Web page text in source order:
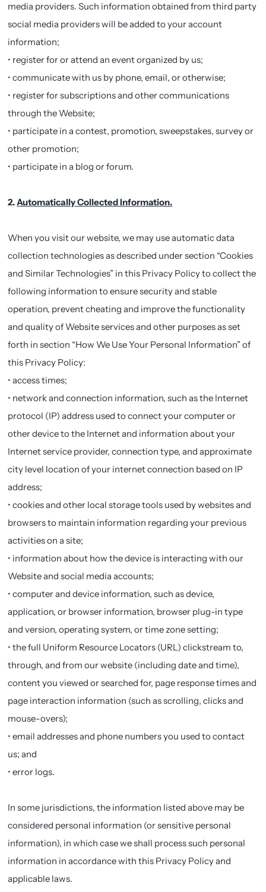
media providers. Such information obtained from third party
social media providers will be added to your account
information;
• register for or attend an event organized by us;
• communicate with us by phone, email, or otherwise;
• register for subscriptions and other communications
through the Website;
• participate in a contest, promotion, sweepstakes, survey or
other promotion;
• participate in a blog or forum.
2.Automatically Collected Information.
When you visit our website, we may use automatic data
collection technologies as described under section “Cookies
and Similar Technologies” in this Privacy Policy to collect the
following information to ensure security and stable
operation, prevent cheating and improve the functionality
and quality of Website services and other purposes as set
forth in section “How We Use Your Personal Information” of
this Privacy Policy:
• access times;
• network and connection information, such as the Internet
protocol (IP) address used to connect your computer or
other device to the Internet and information about your
Internet service provider, connection type, and approximate
city level location of your internet connection based on IP
address;
• cookies and other local storage tools used by websites and
browsers to maintain information regarding your previous
activities on a site;
• information about how the device is interacting with our
Website and social media accounts;
• computer and device information, such as device,
application, or browser information, browser plug-in type
and version, operating system, or time zone setting;
• the full Uniform Resource Locators (URL) clickstream to,
through, and from our website (including date and time),
content you viewed or searched for, page response times and
page interaction information (such as scrolling, clicks and
mouse-overs);
• email addresses and phone numbers you used to contact
us; and
• error logs.
In some jurisdictions, the information listed above may be
considered personal information (or sensitive personal
information), in which case we shall process such personal
information in accordance with this Privacy Policy and
applicable laws.